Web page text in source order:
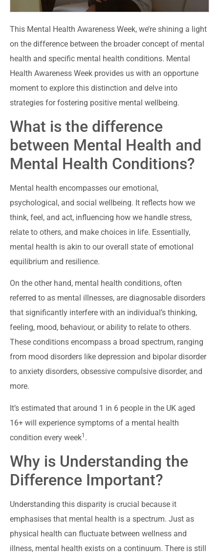
This Mental Health Awareness Week, we’re shining a light
on the difference between the broader concept of mental
health and specific mental health conditions. Mental
Health Awareness Week provides us with an opportune
moment to explore this distinction and delve into
strategies for fostering positive mental wellbeing.
What is the difference
between Mental Health and
Mental Health Conditions?
Mental health encompasses our emotional,
psychological, and social wellbeing. It reflects how we
think, feel, and act, influencing how we handle stress,
relate to others, and make choices in life. Essentially,
mental health is akin to our overall state of emotional
equilibrium and resilience.
On the other hand, mental health conditions, often
referred to as mental illnesses, are diagnosable disorders
that significantly interfere with an individual’s thinking,
feeling, mood, behaviour, or ability to relate to others.
These conditions encompass a broad spectrum, ranging
from mood disorders like depression and bipolar disorder
to anxiety disorders, obsessive compulsive disorder, and
more.
It’s estimated that around 1 in 6 people in the UK aged
16+ will experience symptoms of a mental health
condition every week1 .
Why is Understanding the
Difference Important?
Understanding this disparity is crucial because it
emphasises that mental health is a spectrum. Just as
physical health can fluctuate between wellness and
illness, mental health exists on a continuum. There is still